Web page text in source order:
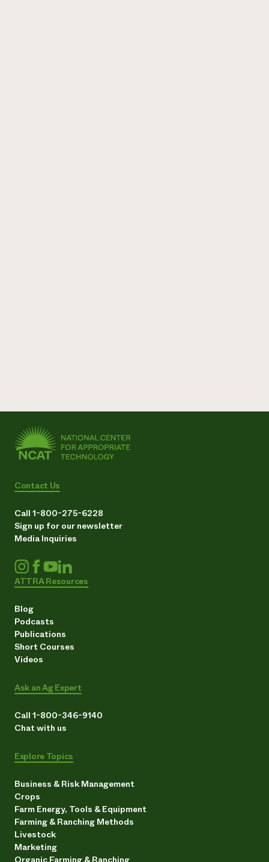
Contact Us
Call 1-800-275-6228
Sign up for our newsletter
Media Inquiries
ATTRA Resources
Blog
Podcasts
Publications
Short Courses
Videos
Ask an Ag Expert
Call 1-800-346-9140
Chat with us
Explore Topics
Business & Risk Management
Crops
Farm Energy, Tools & Equipment
Farming & Ranching Methods
Livestock
Marketing
Organic Farming & Ranching